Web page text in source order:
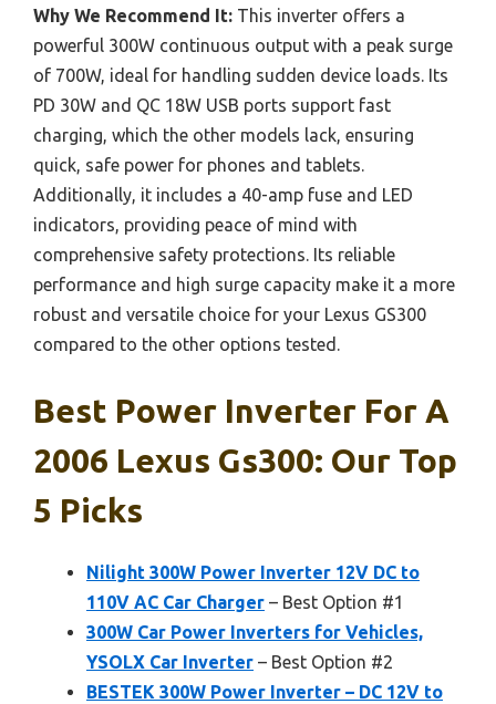
Why We Recommend It: This inverter offers a
powerful 300W continuous output with a peak surge
of 700W, ideal for handling sudden device loads. Its
PD 30W and QC 18W USB ports support fast
charging, which the other models lack, ensuring
quick, safe power for phones and tablets.
Additionally, it includes a 40-amp fuse and LED
indicators, providing peace of mind with
comprehensive safety protections. Its reliable
performance and high surge capacity make it a more
robust and versatile choice for your Lexus GS300
compared to the other options tested.
Best Power Inverter For A
2006 Lexus Gs300: Our Top
5 Picks
Nilight 300W Power Inverter 12V DC to
110V AC Car Charger – Best Option #1
300W Car Power Inverters for Vehicles,
YSOLX Car Inverter – Best Option #2
BESTEK 300W Power Inverter – DC 12V to